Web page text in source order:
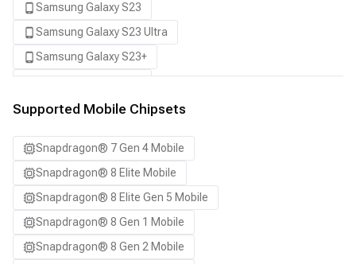
Samsung Galaxy S23
Samsung Galaxy S23 Ultra
Samsung Galaxy S23+
Samsung Galaxy S24 Ultra
Samsung Galaxy S25
Samsung Galaxy S25 Ultra
Samsung Galaxy S25+
Samsung Galaxy S26
Samsung Galaxy S26 Ultra
Supported Mobile Chipsets
Snapdragon® 7 Gen 4 Mobile
Snapdragon® 8 Elite Mobile
Snapdragon® 8 Elite Gen 5 Mobile
Snapdragon® 8 Gen 1 Mobile
Snapdragon® 8 Gen 2 Mobile